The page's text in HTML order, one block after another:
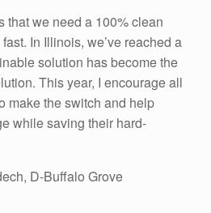
that we need a 100% clean
In Illinois, we’ve reached a
solution has become the
This year, I encourage all
make the switch and help
while saving their hard-
D-Buffalo Grove